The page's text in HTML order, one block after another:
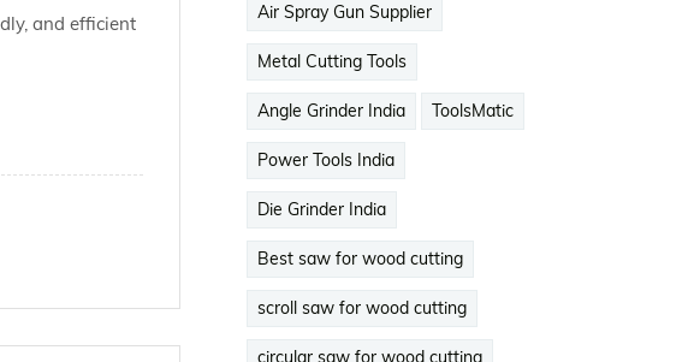
and efficient
Air Spray Gun Supplier
Metal Cutting Tools
Angle Grinder India ToolsMatic
Power Tools India
Die Grinder India
Best saw for wood cutting
scroll saw for wood cutting
circular saw for wood cutting